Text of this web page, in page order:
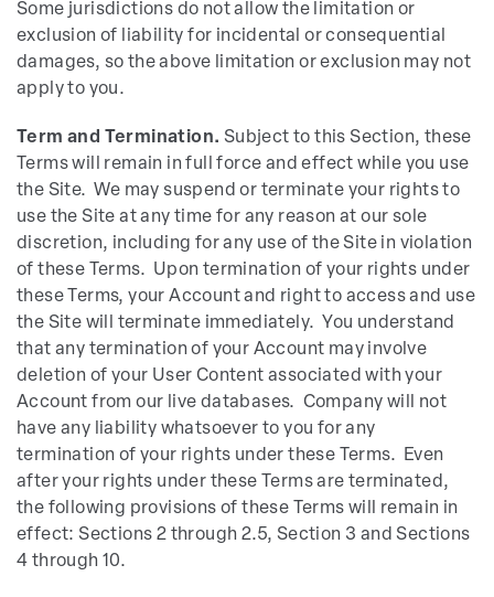
Some jurisdictions do not allow the limitation or
exclusion of liability for incidental or consequential
damages, so the above limitation or exclusion may not
apply to you.
Term and Termination. Subject to this Section, these
Terms will remain in full force and effect while you use
the Site. We may suspend or terminate your rights to
use the Site at any time for any reason at our sole
discretion, including for any use of the Site in violation
of these Terms. Upon termination of your rights under
these Terms, your Account and right to access and use
the Site will terminate immediately. You understand
that any termination of your Account may involve
deletion of your User Content associated with your
Account from our live databases. Company will not
have any liability whatsoever to you for any
termination of your rights under these Terms. Even
after your rights under these Terms are terminated,
the following provisions of these Terms will remain in
effect: Sections 2 through 2.5, Section 3 and Sections
4 through 10.